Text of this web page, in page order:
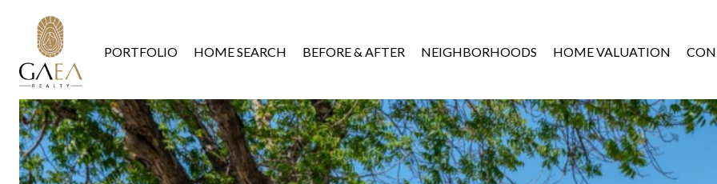
PORTFOLIO HOME SEARCH BEFORE & AFTER NEIGHBORHOODS HOME VALUATION